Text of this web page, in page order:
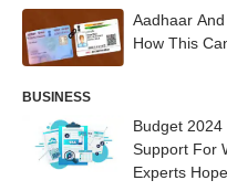
Aadhaar
How This
BUSINESS
Budget 2024
Support For
Experts